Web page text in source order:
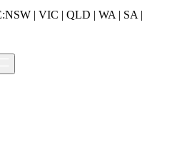
NSW | VIC | QLD | WA | SA |